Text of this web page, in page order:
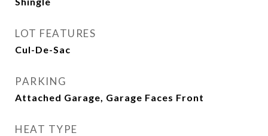
LOT FEATURES
Cul-De-Sac
PARKING
Attached Garage, Garage Faces Front
HEAT TYPE